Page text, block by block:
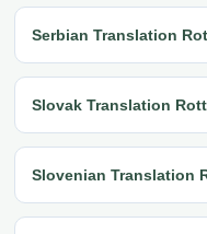
Serbian Translation
Slovak Translation
Slovenian Translation